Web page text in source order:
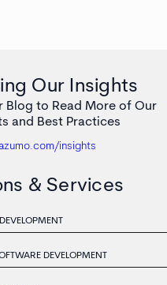
Our Insights
Blog to Read More of Our
and Best Practices
insights
& Services
DEVELOPMENT